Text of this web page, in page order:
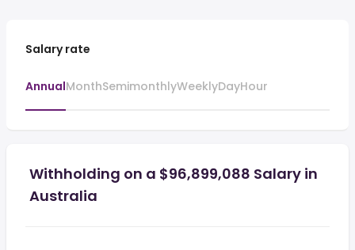
Salary rate
AnnualMonthSemimonthlyWeeklyDayHour
Withholding on a $96,899,088 Salary in
Australia